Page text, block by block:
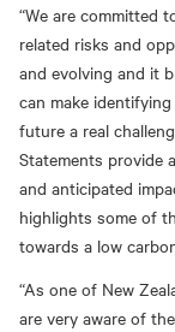
“We are committed
related risks and
and evolving and it
can make
future a real
Statements provide
and anticipated
highlights some of
towards a low
“As one of New
are very aware of